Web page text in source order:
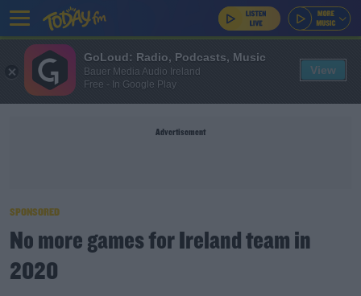
Advertisement
SPONSORED
No more games for Ireland team in
2020
GoLoud: Radio, Podcasts, Music
Bauer Media Audio Ireland
Free - In Google Play
View